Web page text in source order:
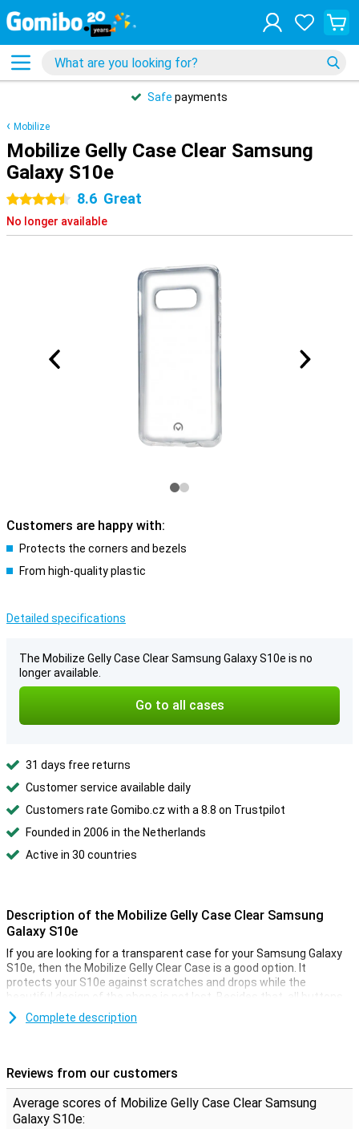
Safe payments
Mobilize
Mobilize Gelly Case Clear Samsung
Galaxy S10e
4.5 stars8.6 Great
No longer available
Customers are happy with:
Protects the corners and bezels
From high-quality plastic
Detailed specifications
The Mobilize Gelly Case Clear Samsung Galaxy S10e is no
longer available.
Go to all cases
31 days free returns
Customer service available daily
Customers rate Gomibo.cz with a 8.8 on Trustpilot
Founded in 2006 in the Netherlands
Active in 30 countries
Description of the Mobilize Gelly Case Clear Samsung
Galaxy S10e
If you are looking for a transparent case for your Samsung Galaxy
S10e, then the Mobilize Gelly Clear Case is a good option. It
protects your S10e against scratches and drops while the
beautiful design of the phone is not lost. Besides that, all buttons
are also easy to use due to the flexible material.
the back cover is both flexible and sturdy. This maintains the
perfect paf shape and absorbs shocks from a fall well. The finish
of the material also ensures that the case offers a lot more grip
than the glass back of your Samsung phone.
Complete description
Reviews from our customers
Average scores of Mobilize Gelly Case Clear Samsung
Galaxy S10e: